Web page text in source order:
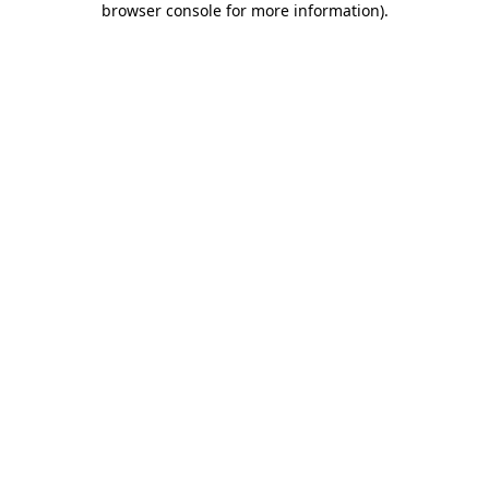
browser console for more information).